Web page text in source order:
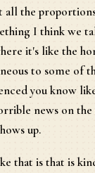
the
I think we
it's like the
to some of
you know
news on the
up.
that is that is